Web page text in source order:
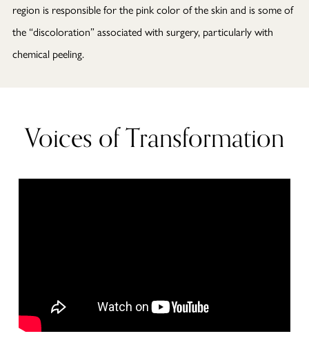
region is responsible for the pink color of the skin and is some of
the “discoloration” associated with surgery, particularly with
chemical peeling.
Voices of Transformation